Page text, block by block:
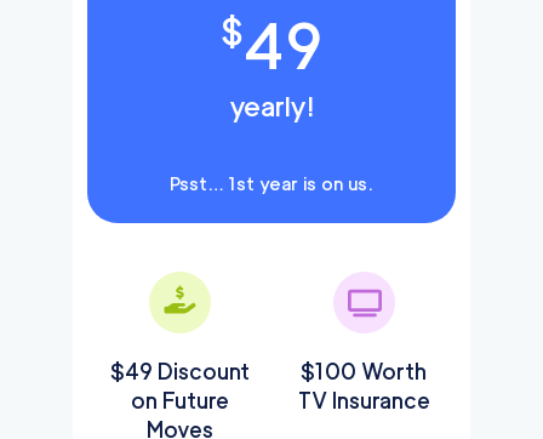
$49
yearly!
Psst… 1st year is on us.
$49 Discount
on Future
Moves
$100 Worth
TV Insurance